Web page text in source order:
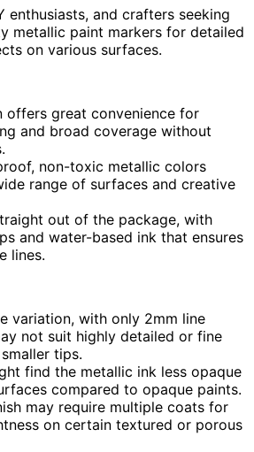
enthusiasts, and crafters seeking
metallic paint markers for detailed
on various surfaces.
offers great convenience for
and broad coverage without
non-toxic metallic colors
range of surfaces and creative
out of the package, with
and water-based ink that ensures
lines.
variation, with only 2mm line
not suit highly detailed or fine
tips.
find the metallic ink less opaque
compared to opaque paints.
may require multiple coats for
on certain textured or porous